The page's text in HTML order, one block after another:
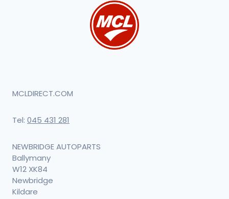
MCLDIRECT.COM
Tel: 045 431 281
NEWBRIDGE AUTOPARTS
Ballymany
W12 XK84
Newbridge
Kildare